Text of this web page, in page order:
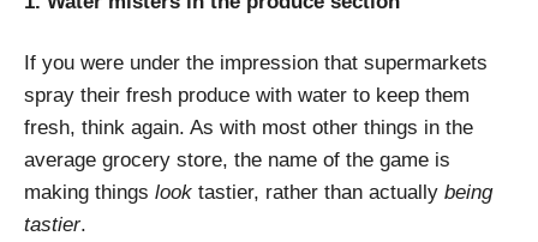
If you were under the impression that supermarkets
spray their fresh produce with water to keep them
fresh, think again. As with most other things in the
average grocery store, the name of the game is
making things look tastier, rather than actually being
tastier.